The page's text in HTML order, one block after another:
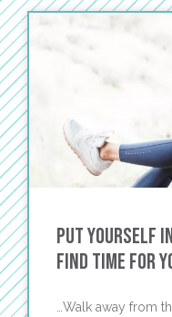
Put Yourself
Find Time For
…Walk away from